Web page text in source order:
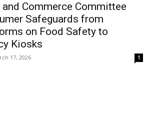
and Commerce Committee
Safeguards from
on Food Safety to
Kiosks
17, 2026 1